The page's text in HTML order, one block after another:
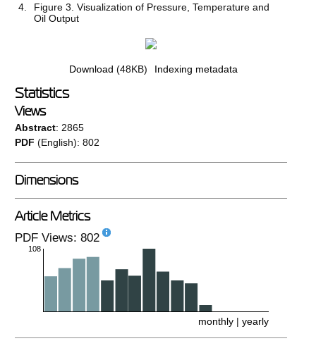
4.
Figure 3. Visualization of Pressure, Temperature and
Oil Output
Download (48KB) Indexing metadata
Statistics
Views
Abstract: 2865
PDF (English): 802
Dimensions
Article Metrics
PDF Views: 802
108
monthly |yearly